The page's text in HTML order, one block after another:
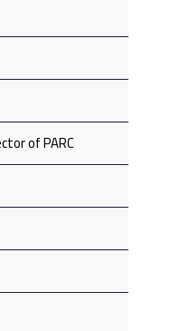
of PARC